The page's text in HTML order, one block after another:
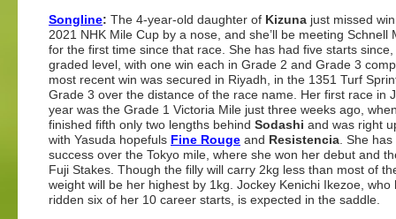
Songline: The 4-year-old daughter of Kizuna just missed
2021 NHK Mile Cup by a nose, and she’ll be meeting Schnell
for the first time since that race. She has had five starts
graded level, with one win each in Grade 2 and Grade 3
most recent win was secured in Riyadh, in the 1351 Turf
Grade 3 over the distance of the race name. Her first race in
year was the Grade 1 Victoria Mile just three weeks ago,
finished fifth only two lengths behind Sodashi and was right
with Yasuda hopefuls Fine Rouge and Resistencia . She
success over the Tokyo mile, where she won her debut and
Fuji Stakes. Though the filly will carry 2kg less than most of
weight will be her highest by 1kg. Jockey Kenichi Ikezoe, who
ridden six of her 10 career starts, is expected in the saddle.